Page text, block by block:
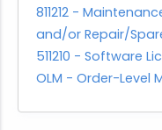
811212 -
and/or Repair/
511210 - Software
OLM - Order-Level